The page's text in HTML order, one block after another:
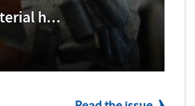
h...